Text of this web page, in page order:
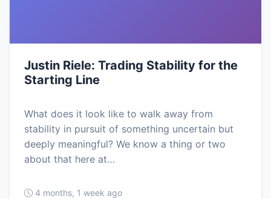
Justin Riele: Trading Stability for the
Starting Line
What does it look like to walk away from
stability in pursuit of something uncertain but
deeply meaningful? We know a thing or two
about that here at…
4 months, 1 week ago